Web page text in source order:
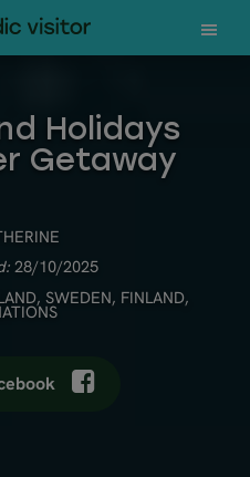
Holidays
Getaway
28/10/2025
, SWEDEN, FINLAND,